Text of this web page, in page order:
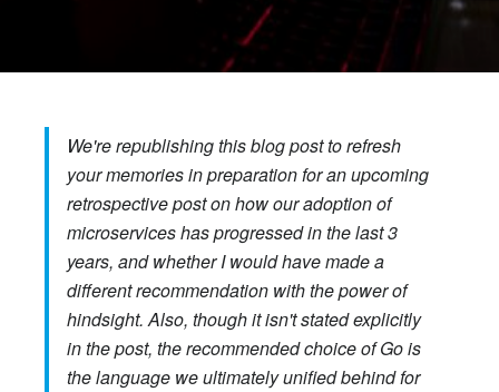
We're republishing this blog post to refresh
your memories in preparation for an upcoming
retrospective post on how our adoption of
microservices has progressed in the last 3
years, and whether I would have made a
different recommendation with the power of
hindsight. Also, though it isn't stated explicitly
in the post, the recommended choice of Go is
the language we ultimately unified behind for